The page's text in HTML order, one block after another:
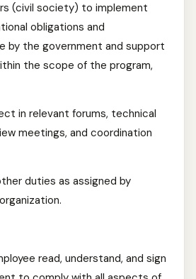
(civil society) to implement
obligations and
by the government and support
the scope of the program,
in relevant forums, technical
meetings, and coordination
duties as assigned by
read, understand, and sign